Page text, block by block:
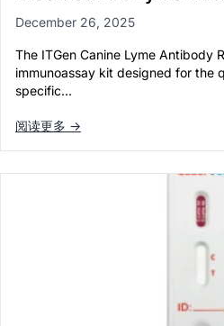
December 26, 2025
The ITGen Canine Lyme Antibody
immunoassay kit designed for the
specific…
阅读更多 →